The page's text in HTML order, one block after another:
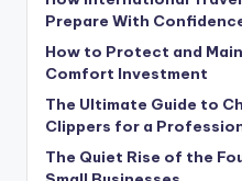
Prepare With
How to Protect and
Comfort Investment
The Ultimate Guide to
Clippers for a
The Quiet Rise of the